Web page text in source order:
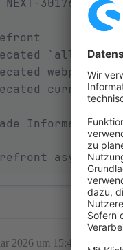
30176
`all.js`
webpack
current
Information
async
2026 um 15:41